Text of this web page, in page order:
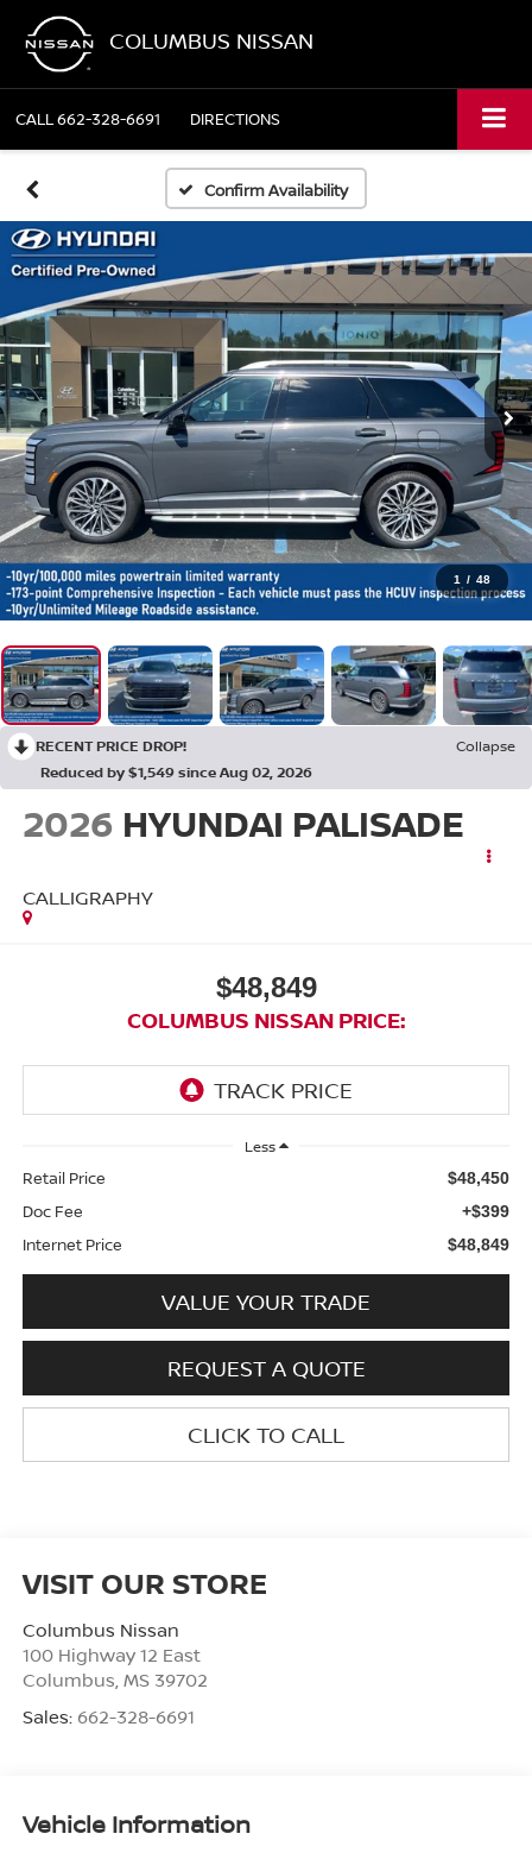
COLUMBUS NISSAN
CALL662-328-6691 DIRECTIONS
Confirm Availability
1 / 48
RECENT PRICE DROP!
Collapse
Reduced by $1,549 since Aug 02, 2026
2026 HYUNDAI PALISADE
CALLIGRAPHY
$48,849
COLUMBUS NISSAN PRICE:
Less
Retail Price $48,450
Doc Fee +$399
Internet Price $48,849
VALUE YOUR TRADE
REQUEST A QUOTE
CLICK TO CALL
VISIT OUR STORE
Columbus Nissan
100 Highway 12 East
Columbus MS 39702
Sales: 662-328-6691
Vehicle Information